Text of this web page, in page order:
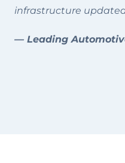
infrastructure
— Leading